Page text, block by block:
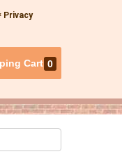
Privacy
Cart 0